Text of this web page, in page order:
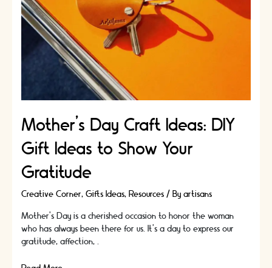
Mother’s Day Craft Ideas: DIY
Gift Ideas to Show Your
Gratitude
Creative Corner, Gifts Ideas, Resources/ By artisans
Mother's Day is a cherished occasion to honor the woman
who has always been there for us. It's a day to express our
gratitude, affection, …